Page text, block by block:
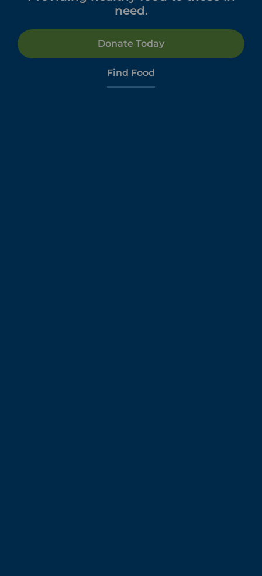
need.
Donate Today
Find Food